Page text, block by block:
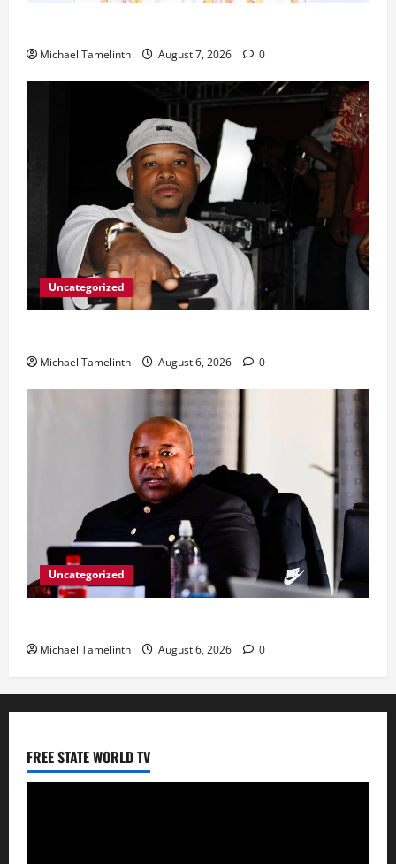
Michael Tamelinth August 7, 2026 0
Uncategorized
Michael Tamelinth August 6, 2026 0
Uncategorized
Michael Tamelinth August 6, 2026 0
FREE STATE WORLD TV